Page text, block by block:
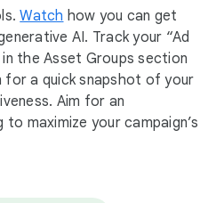
Watch how you can get
AI. Track your “Ad
the Asset Groups section
for a quick snapshot of your
Aim for an
to maximize your campaign’s